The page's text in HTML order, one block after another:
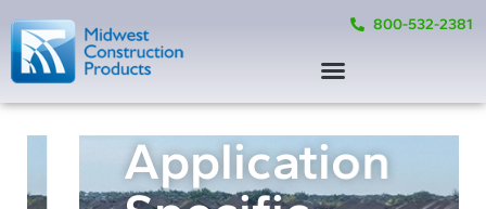
800-532-2381
Application